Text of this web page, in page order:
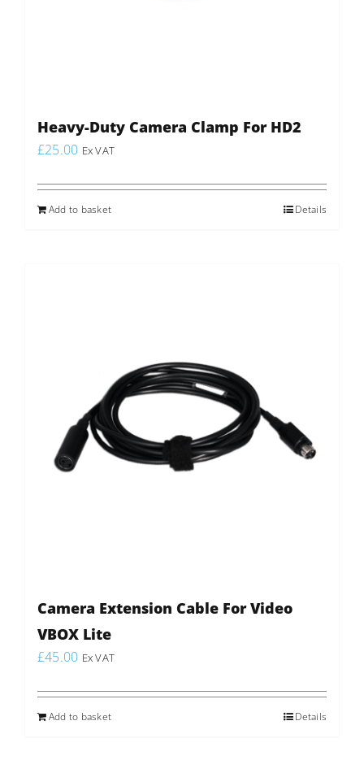
Heavy-Duty Camera Clamp For HD2
£25.00 Ex VAT
Add to basket Details
Camera Extension Cable For Video
VBOX Lite
£45.00 Ex VAT
Add to basket Details